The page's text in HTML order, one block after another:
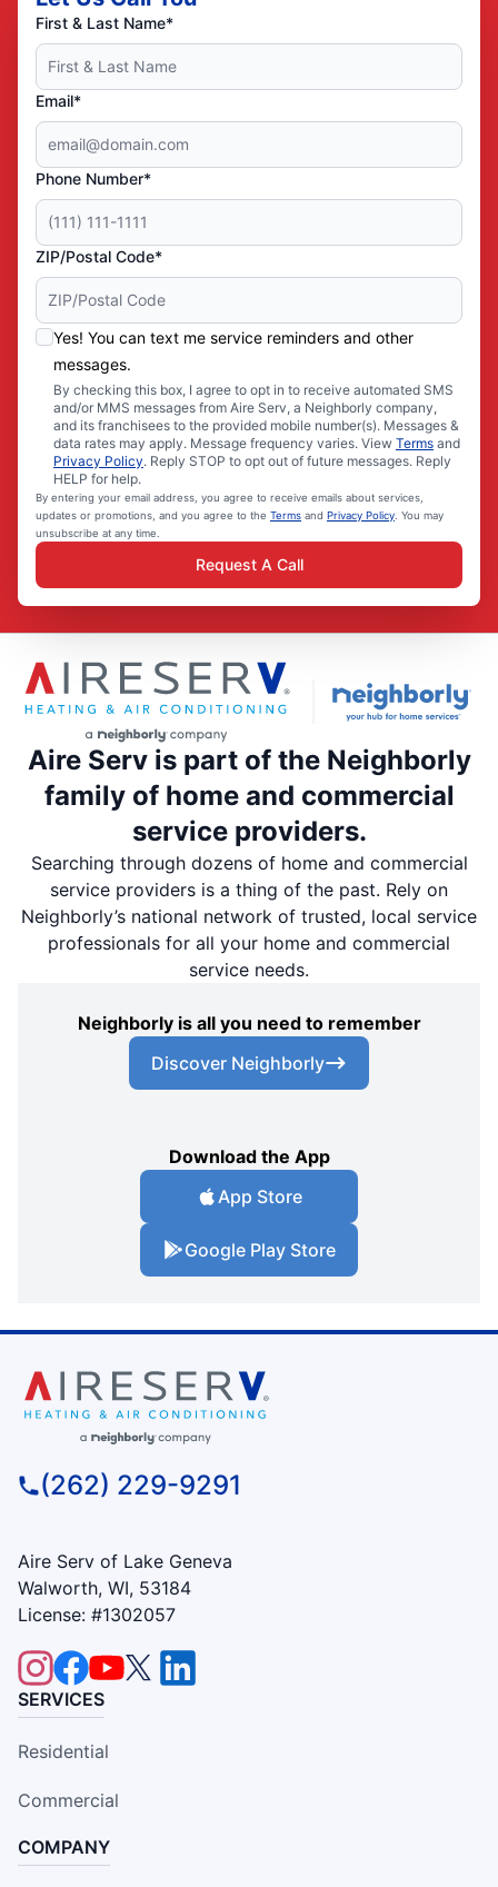
First & Last Name*
Email*
Phone Number*
ZIP/Postal Code*
Yes! You can text me service reminders and other
messages.
By checking this box, I agree to opt in to receive automated SMS
and/or MMS messages from Aire Serv, a Neighborly company,
and its franchisees to the provided mobile number(s). Messages &
data rates may apply. Message frequency varies. View Terms and
Privacy Policy. Reply STOP to opt out of future messages. Reply
HELP for help.
By entering your email address, you agree to receive emails about services,
updates or promotions, and you agree to the Terms and Privacy Policy. You may
unsubscribe at any time.
Request A Call
Aire Serv is part of the Neighborly
family of home and commercial
service providers.
Searching through dozens of home and commercial
service providers is a thing of the past. Rely on
Neighborly’s national network of trusted, local service
professionals for all your home and commercial
service needs.
Neighborly is all you need to remember
Discover Neighborly
Download the App
App Store
Google Play Store
(262) 229-9291
Aire Serv of Lake Geneva
Walworth, WI, 53184
License: #1302057
SERVICES
Residential
Commercial
COMPANY